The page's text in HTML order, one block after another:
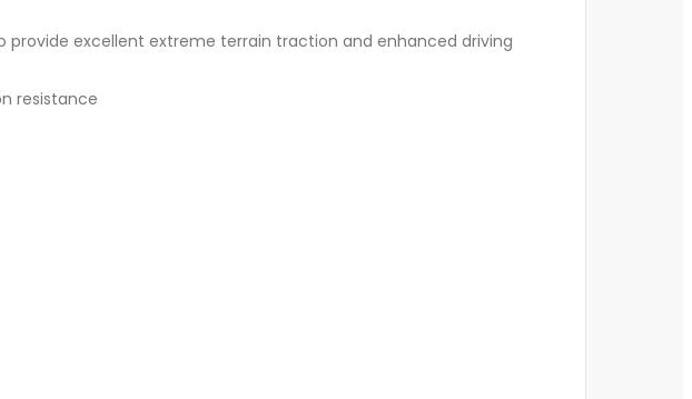
excellent extreme terrain traction and enhanced driving
resistance